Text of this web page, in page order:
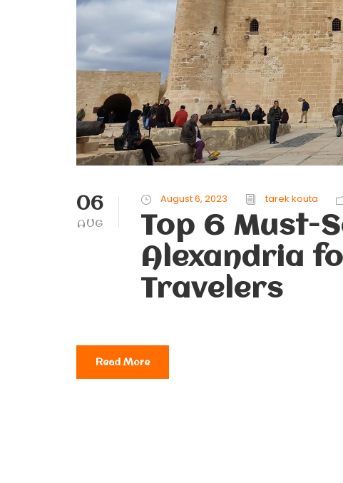
06
AUG
August 6, 2023 tarek kouta
Top 6 Must-
Alexandria
Travelers
Read More